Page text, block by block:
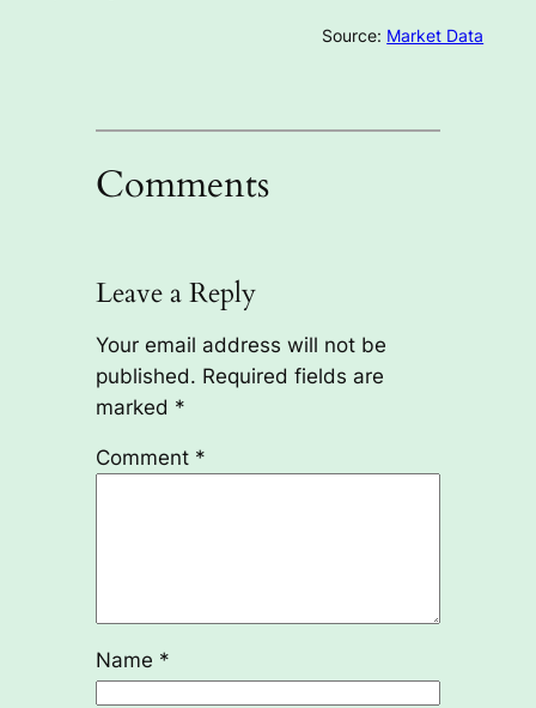
Source: Market Data
Comments
Leave a Reply
Your email address will not be
published. Required fields are
marked *
Comment *
Name *